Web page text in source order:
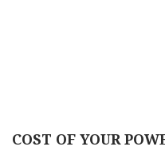
COST OF YOUR